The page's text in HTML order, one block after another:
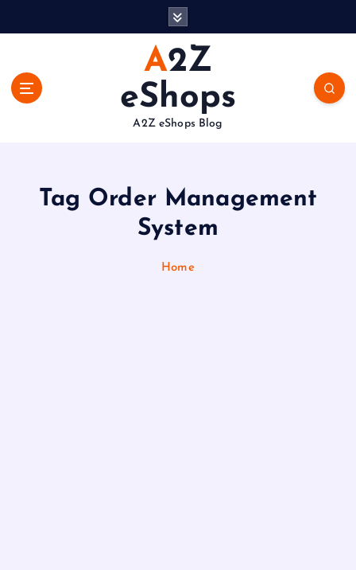
A2Z
eShops
A2Z eShops Blog
Tag Order Management
System
Home